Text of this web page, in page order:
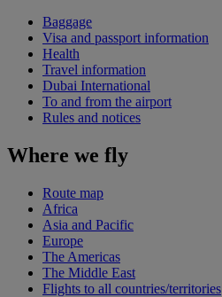
Baggage
Visa and passport information
Health
Travel information
Dubai International
To and from the airport
Rules and notices
Where we fly
Route map
Africa
Asia and Pacific
Europe
The Americas
The Middle East
Flights to all countries/territories